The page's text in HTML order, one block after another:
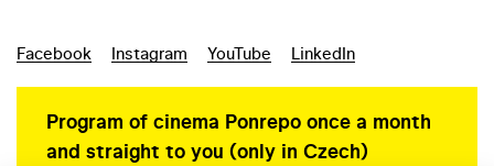
Facebook Instagram YouTube LinkedIn
Program of cinema Ponrepo once a month
and straight to you (only in Czech)